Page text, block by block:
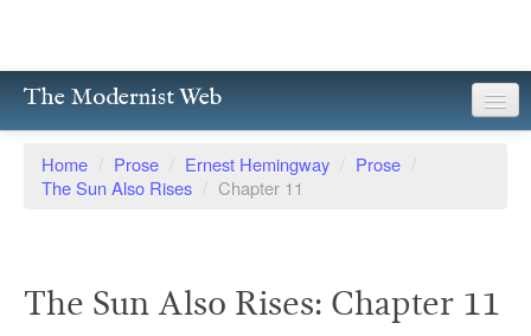
The Modernist Web
Writers
Poetry
Home / Prose / Ernest Hemingway / Prose /
The Sun Also Rises / Chapter 11
The Sun Also Rises: Chapter 11